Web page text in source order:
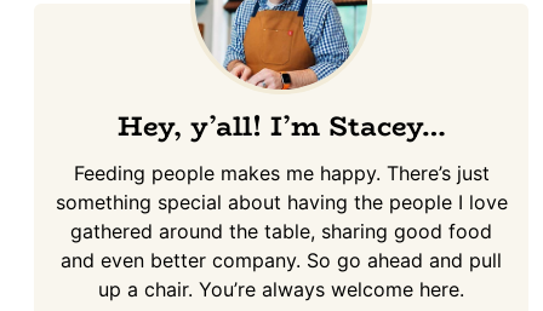
Hey, y’all! I’m Stacey…
Feeding people makes me happy. There’s just
something special about having the people I love
gathered around the table, sharing good food
and even better company. So go ahead and pull
up a chair. You’re always welcome here.